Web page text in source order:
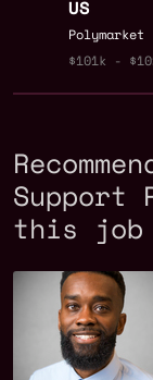
US
Polymarket
$101k -
Support
this job